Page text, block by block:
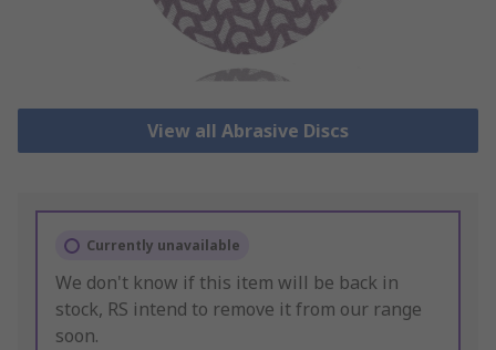
View all Abrasive Discs
Currently unavailable
We don't know if this item will be back in
stock, RS intend to remove it from our range
soon.